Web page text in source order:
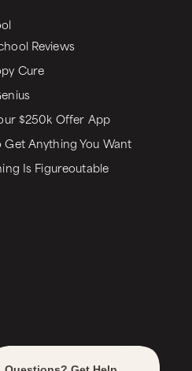
Reviews
Cure
$250k Offer App
Anything You Want
Is Figureoutable